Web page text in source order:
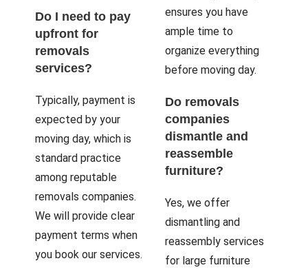
Do I need to pay
upfront for
removals
services?
Typically, payment is
expected by your
moving day, which is
standard practice
among reputable
removals companies.
We will provide clear
payment terms when
you book our services.
ensures you have
ample time to
organize everything
before moving day.
Do removals
companies
dismantle and
reassemble
furniture?
Yes, we offer
dismantling and
reassembly services
for large furniture